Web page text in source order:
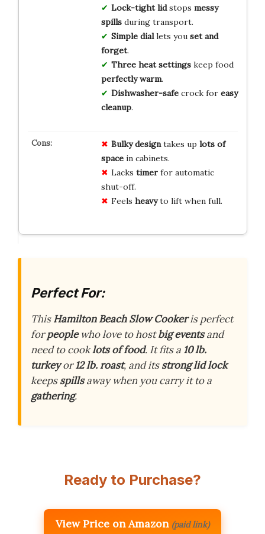
Lock-tight lidstops messy
spillsduring transport.
Simple diallets you set and
forget.
Three heat settingskeep food
perfectly warm.
Dishwasher-safecrock for easy
cleanup.
Bulky designtakes up lots of
spacein cabinets.
Lacks timerfor automatic
shut-off.
Feels heavyto lift when full.
Perfect For:
ThisHamilton Beach Slow Cookeris perfect
forpeoplewho love to hostbig eventsand
need to cooklots of food. It fits a 10 lb.
turkeyor12 lb. roast, and itsstrong lid lock
keepsspillsaway when you carry it to a
gathering.
Ready to Purchase?
View Price on Amazon (paid link)